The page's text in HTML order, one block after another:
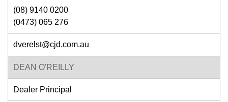
(08) 9140 0200
(0473) 065 276
dverelst@cjd.com.au
DEAN O'REILLY
Dealer Principal